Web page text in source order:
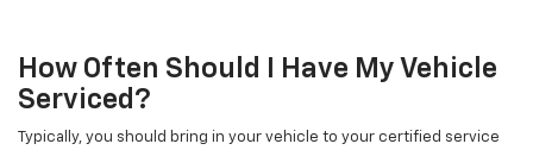
How Often Should I Have My Vehicle
Serviced?
Typically, you should bring in your vehicle to your certified service